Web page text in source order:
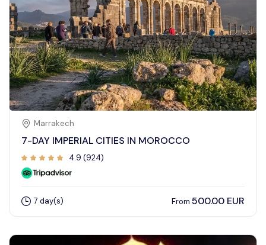
Marrakech
7-DAY IMPERIAL CITIES IN MOROCCO
4.9 (924)
7 day(s) From 500.00 EUR